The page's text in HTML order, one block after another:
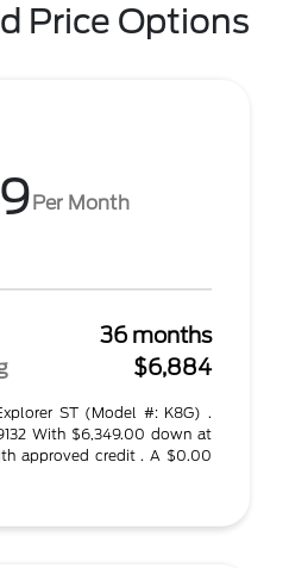
Price Options
Per Month
36 months
$6,884
ST (Model #: K8G) .
With $6,349.00 down at
approved credit . A $0.00